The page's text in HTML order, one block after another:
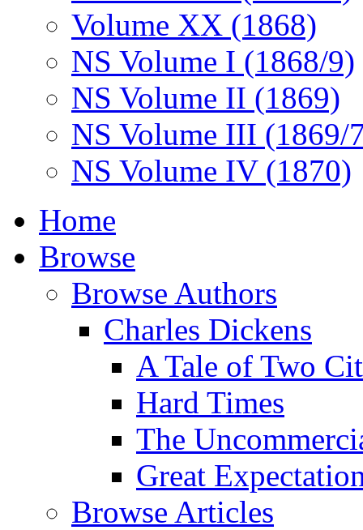
Volume XX (1868)
NS Volume I (1868/9)
NS Volume II (1869)
NS Volume III (1869/
NS Volume IV (1870)
Home
Browse
Browse Authors
Charles Dickens
A Tale of Two
Hard Times
The
Great
Browse Articles